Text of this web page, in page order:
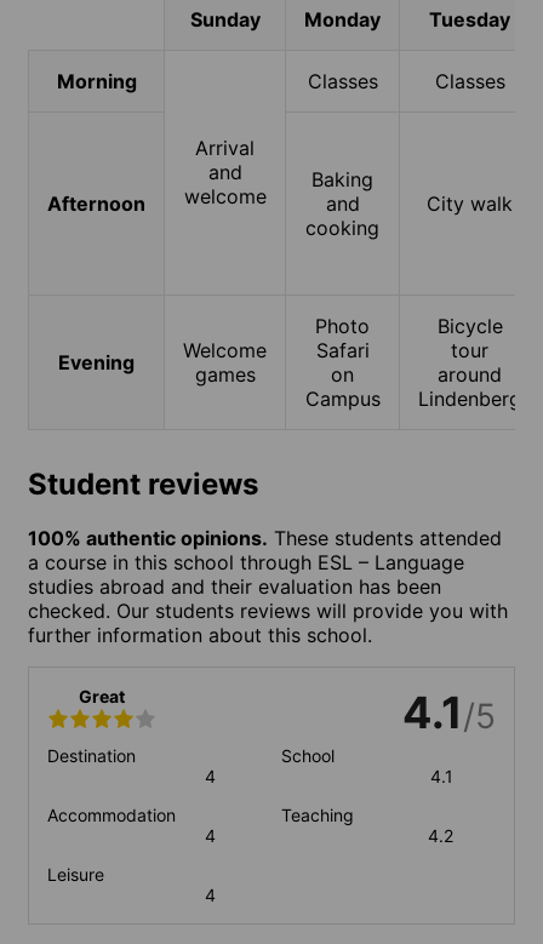
Sunday Monday Tuesday
Morning
Arrival
and
welcome
Classes Classes
Afternoon
Baking
and
cooking
City walk
Evening
Welcome
games
Photo
Safari
on
Campus
Bicycle
tour
around
Lindenberg
Student reviews
100% authentic opinions. These students attended
a course in this school through ESL – Language
studies abroad and their evaluation has been
checked. Our students reviews will provide you with
further information about this school.
Great 4.1/5
Destination
4
School
4.1
Accommodation
4
Teaching
4.2
Leisure
4